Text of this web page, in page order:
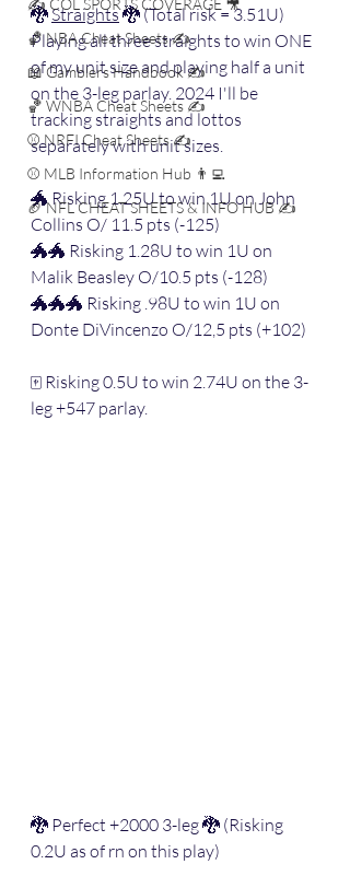
✍️ COL SPORTS COVERAGE 🎥
🏀 NBA Cheat Sheets ✍️
📖 Gamblers Handbook ✍️
🏀 WNBA Cheat Sheets ✍️
⚾️ NRFI Cheat Sheets ✍️
⚾️ MLB Information Hub 👨‍💻
🏈 NFL CHEAT SHEETS & INFO HUB ✍️
🐉 Straights 🐉 (Total risk = 3.51U)
Playing all three straights to win ONE
of my unit size and playing half a unit
on the 3-leg parlay. 2024 I'll be
tracking straights and lottos
separately with unit sizes.
🐲 Risking 1.25U to win 1U on John
Collins O/ 11.5 pts (-125)
🐲🐲 Risking 1.28U to win 1U on
Malik Beasley O/10.5 pts (-128)
🐲🐲🐲 Risking .98U to win 1U on
Donte DiVincenzo O/12,5 pts (+102)
🀄️ Risking 0.5U to win 2.74U on the 3-
leg +547 parlay.
🐉 Perfect +2000 3-leg 🐉 (Risking
0.2U as of rn on this play)